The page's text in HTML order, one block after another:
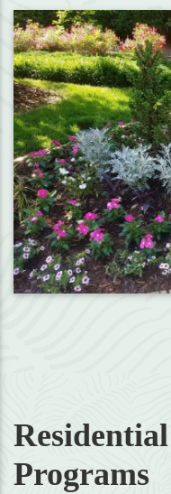
Programs